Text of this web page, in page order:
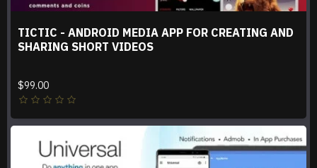
TICTIC - ANDROID MEDIA APP FOR CREATING AND
SHARING SHORT VIDEOS
$99.00